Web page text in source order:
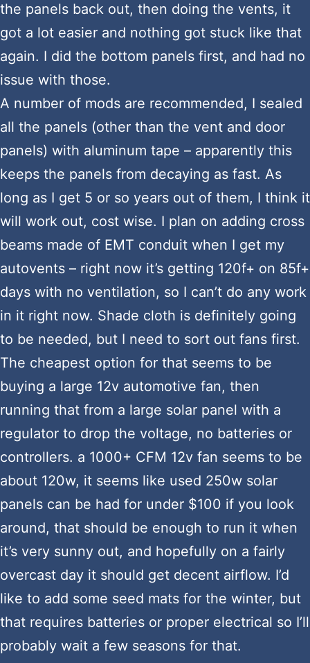
the panels back out, then doing the vents, it
got a lot easier and nothing got stuck like that
again. I did the bottom panels first, and had no
issue with those.
A number of mods are recommended, I sealed
all the panels (other than the vent and door
panels) with aluminum tape – apparently this
keeps the panels from decaying as fast. As
long as I get 5 or so years out of them, I think it
will work out, cost wise. I plan on adding cross
beams made of EMT conduit when I get my
autovents – right now it’s getting 120f+ on 85f+
days with no ventilation, so I can’t do any work
in it right now. Shade cloth is definitely going
to be needed, but I need to sort out fans first.
The cheapest option for that seems to be
buying a large 12v automotive fan, then
running that from a large solar panel with a
regulator to drop the voltage, no batteries or
controllers. a 1000+ CFM 12v fan seems to be
about 120w, it seems like used 250w solar
panels can be had for under $100 if you look
around, that should be enough to run it when
it’s very sunny out, and hopefully on a fairly
overcast day it should get decent airflow. I’d
like to add some seed mats for the winter, but
that requires batteries or proper electrical so I’ll
probably wait a few seasons for that.